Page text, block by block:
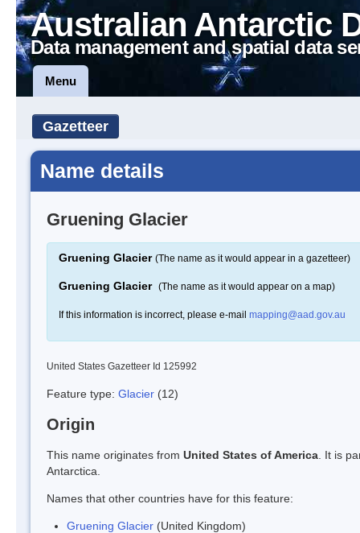
Australian Antarctic
Data management and spatial data
Menu
Gazetteer
Name details
Gruening Glacier
Gruening Glacier (The name as it would appear in a gazetteer)
Gruening Glacier (The name as it would appear on a map)
If this information is incorrect, please e-mail mapping@aad.gov.au
United States Gazetteer Id 125992
Feature type: Glacier (12)
Origin
This name originates from United States of America . It is
Antarctica.
Names that other countries have for this feature:
Gruening Glacier (United Kingdom)